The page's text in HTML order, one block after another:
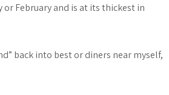
or February and is at its thickest in
back into best or diners near myself,